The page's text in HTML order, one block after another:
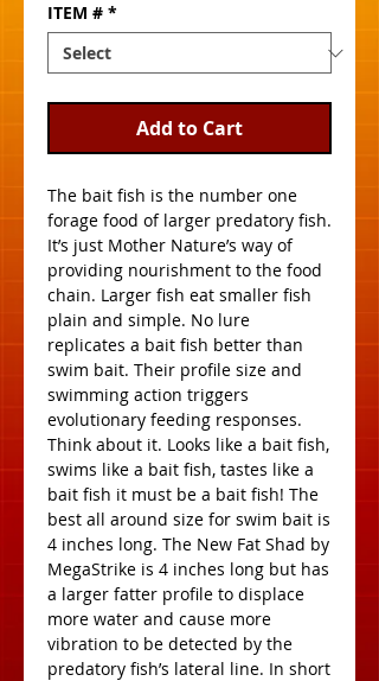
ITEM # *
Add to Cart
The bait fish is the number one
forage food of larger predatory fish.
It’s just Mother Nature’s way of
providing nourishment to the food
chain. Larger fish eat smaller fish
plain and simple. No lure
replicates a bait fish better than
swim bait. Their profile size and
swimming action triggers
evolutionary feeding responses.
Think about it. Looks like a bait fish,
swims like a bait fish, tastes like a
bait fish it must be a bait fish! The
best all around size for swim bait is
4 inches long. The New Fat Shad by
MegaStrike is 4 inches long but has
a larger fatter profile to displace
more water and cause more
vibration to be detected by the
predatory fish’s lateral line. In short